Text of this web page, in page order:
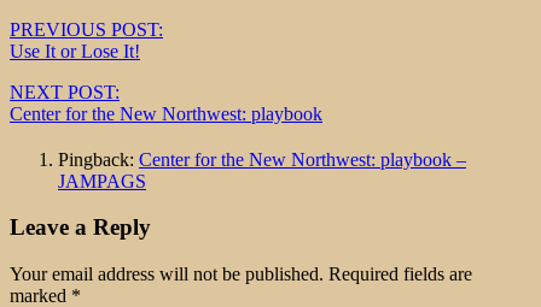
Post
navigation
PREVIOUS POST:
Use It or Lose It!
NEXT POST:
Center for the New Northwest: playbook
Pingback: Center for the New Northwest: playbook –
JAMPAGS
Leave a Reply
Your email address will not be published. Required fields are
marked *